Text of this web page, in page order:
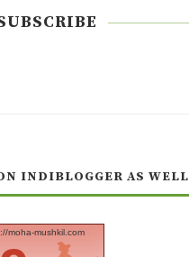
INDIBLOGGER AS WELL
moha-mushkil.com